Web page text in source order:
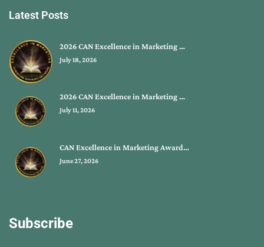
Latest Posts
2026 CAN Excellence in Marketing …
July 18, 2026
2026 CAN Excellence in Marketing …
July 11, 2026
CAN Excellence in Marketing Award…
June 27, 2026
Subscribe